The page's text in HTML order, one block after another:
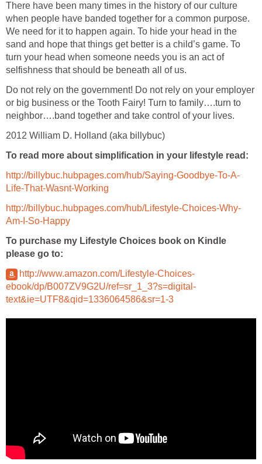
There have been many times in the history of our culture
when people have banded together for a common purpose.
We need for it to happen again. To hide your head in the
sand and hope that things get better is a child’s game. To
turn your head when someone needs you is an act of
selfishness that should be beneath all of us.
Do not rely on the government! Do not rely on your employer
or big business or the Tooth Fairy! Turn to family….turn to
neighbor….band together and take control of your lives.
2012 William D. Holland (aka billybuc)
To read more about simplification in your lifestyle read:
http://billybuc.hubpages.com/hub/Saying-Goodbye-To-A-
Life-That-Wasnt-Working
http://billybuc.hubpages.com/hub/Lifestyle-Choices-Why-
Am-I-So-Happy
To purchase my Lifestyle Choices book on Kindle
please go to:
http://www.amazon.com/Lifestyle-Choices-
ebook/dp/B007ZV9G2U/ref=sr_1_3?s=digital-
text&ie=UTF8&qid=1336064586&sr=1-3